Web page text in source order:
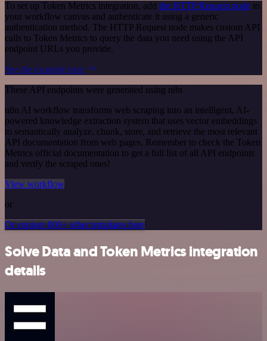
To set up Token Metrics integration, add the HTTP Request node to
your workflow canvas and authenticate it using a generic
authentication method. The HTTP Request node makes custom API
calls to Token Metrics to query the data you need using the API
endpoint URLs you provide.
See the example here
These API endpoints were generated using n8n
n8n AI workflow transforms web scraping into an intelligent, AI-
powered knowledge extraction system that uses vector embeddings
to semantically analyze, chunk, store, and retrieve the most relevant
API documentation from web pages. Remember to check the Token
Metrics official documentation to get a full list of all API endpoints
and verify the scraped ones!
View workflow
or
Or explore 800+ other templates here
Solve Data and Token Metrics integration
details